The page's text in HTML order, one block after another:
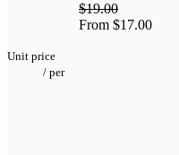
$19.00
From $17.00
Unit price
/ per